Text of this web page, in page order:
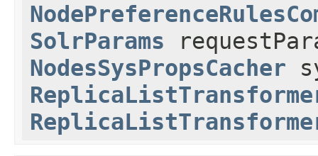
SolrParams
NodesSysPropsCacher